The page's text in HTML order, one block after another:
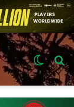
Switch
skin